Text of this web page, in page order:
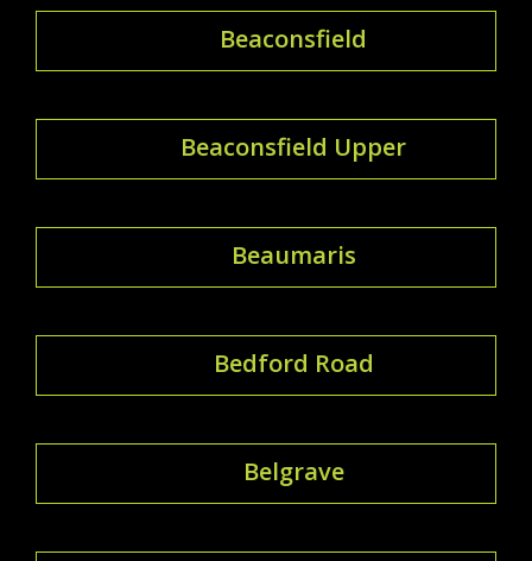
Beaconsfield
Beaconsfield Upper
Beaumaris
Bedford Road
Belgrave